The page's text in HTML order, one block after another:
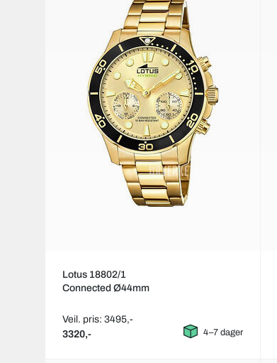
Lotus 18802/1
Connected Ø44mm
Veil. pris: 3495,-
3320,- 4–7 dager